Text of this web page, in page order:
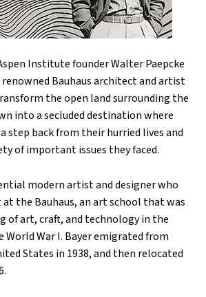
Institute founder Walter Paepcke
Bauhaus architect and artist
the open land surrounding the
into a secluded destination where
step back from their hurried lives and
of important issues they faced.
modern artist and designer who
the Bauhaus, an art school that was
of art, craft, and technology in the
War I. Bayer emigrated from
States in 1938, and then relocated